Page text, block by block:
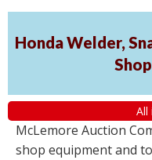
Honda Welder,
All
McLemore Auction
shop equipment and